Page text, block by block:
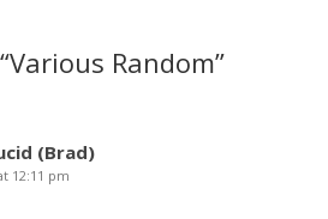
Various Random”
(Brad)
12:11 pm